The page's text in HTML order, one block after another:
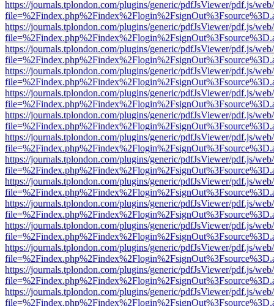
https://journals.tplondon.com/plugins/generic/pdfJsViewer/pdf.js/
https://journals.tplondon.com/plugins/generic/pdfJsViewer/pdf.js/
https://journals.tplondon.com/plugins/generic/pdfJsViewer/pdf.js/
https://journals.tplondon.com/plugins/generic/pdfJsViewer/pdf.js/
https://journals.tplondon.com/plugins/generic/pdfJsViewer/pdf.js/
https://journals.tplondon.com/plugins/generic/pdfJsViewer/pdf.js/
https://journals.tplondon.com/plugins/generic/pdfJsViewer/pdf.js/
https://journals.tplondon.com/plugins/generic/pdfJsViewer/pdf.js/
https://journals.tplondon.com/plugins/generic/pdfJsViewer/pdf.js/
https://journals.tplondon.com/plugins/generic/pdfJsViewer/pdf.js/
https://journals.tplondon.com/plugins/generic/pdfJsViewer/pdf.js/
https://journals.tplondon.com/plugins/generic/pdfJsViewer/pdf.js/
https://journals.tplondon.com/plugins/generic/pdfJsViewer/pdf.js/
https://journals.tplondon.com/plugins/generic/pdfJsViewer/pdf.js/